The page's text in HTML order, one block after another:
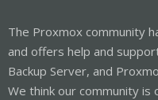
The Proxmox community
and offers help and
Backup Server, and
We think our community